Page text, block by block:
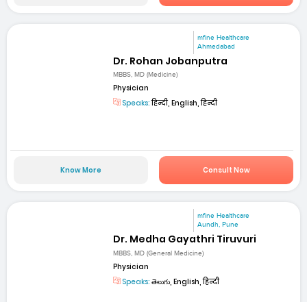
mfine Healthcare
Ahmedabad
Dr. Rohan Jobanputra
MBBS, MD (Medicine)
Physician
Speaks:हिन्दी, English, हिन्दी
Know More Consult Now
mfine Healthcare
Aundh, Pune
Dr. Medha Gayathri Tiruvuri
MBBS, MD (General Medicine)
Physician
Speaks: తెలుగు, English, हिन्दी